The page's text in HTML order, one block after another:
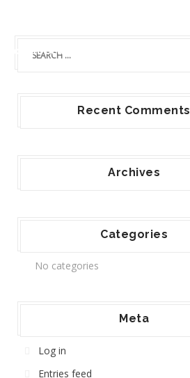
Collaborators
Recent Comments
Archives
Categories
No categories
Meta
Log in
Entries feed